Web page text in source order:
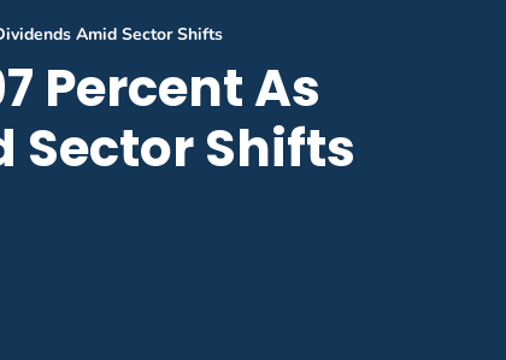
Amid Sector Shifts
Percent As
Sector Shifts